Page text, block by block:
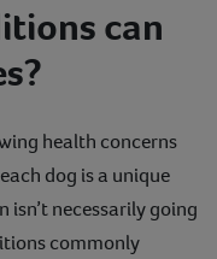
can
health concerns
dog is a unique
isn’t necessarily going
commonly